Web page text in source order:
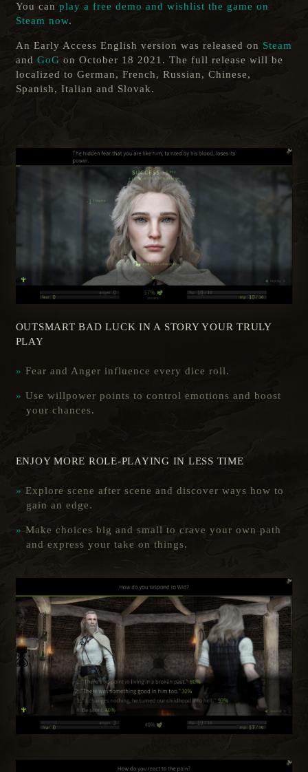
You can play a free demo and wishlist the game on
Steam now.
An Early Access English version was released on Steam
and GoG on October 18 2021. The full release will be
localized to German, French, Russian, Chinese,
Spanish, Italian and Slovak.
OUTSMART BAD LUCK IN A STORY YOUR TRULY
PLAY
Fear and Anger influence every dice roll.
Use willpower points to control emotions and boost
your chances.
ENJOY MORE ROLE-PLAYING IN LESS TIME
Explore scene after scene and discover ways how to
gain an edge.
Make choices big and small to crave your own path
and express your take on things.